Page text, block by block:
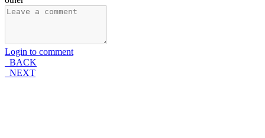
Login to comment
BACK
NEXT